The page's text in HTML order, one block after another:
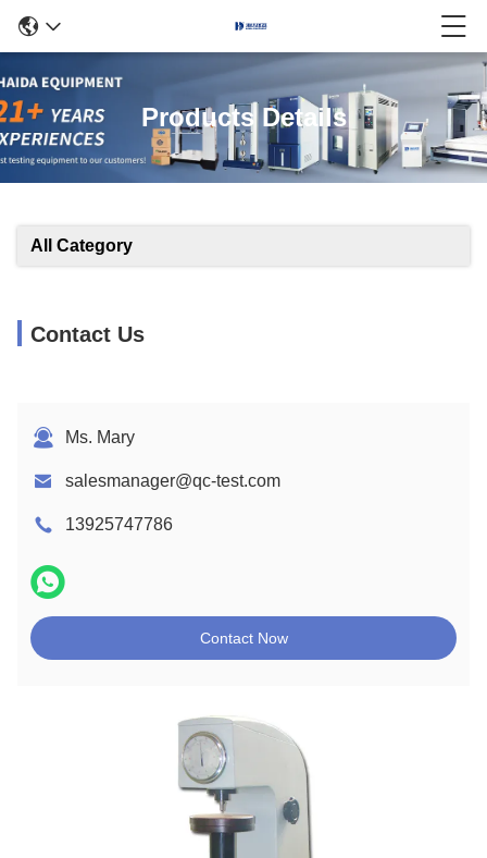
Products Details
All Category
Contact Us
Ms. Mary
salesmanager@qc-test.com
13925747786
Contact Now